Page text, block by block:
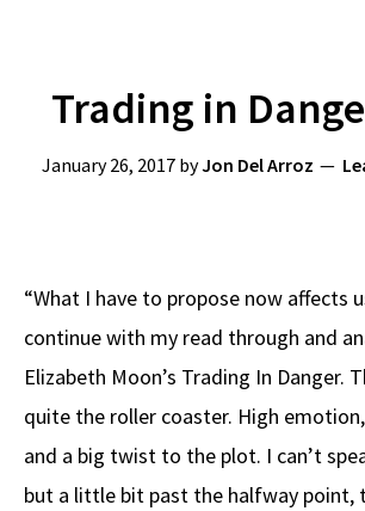
Trading in
January 26, 2017byJon Del Arroz
“What I have to propose now affects
continue with my read through and
Elizabeth Moon’s Trading In Danger.
quite the roller coaster. High
and a big twist to the plot. I can’t
but a little bit past the halfway